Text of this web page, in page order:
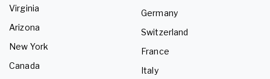
Virginia
Arizona
New York
Canada
Germany
Switzerland
France
Italy